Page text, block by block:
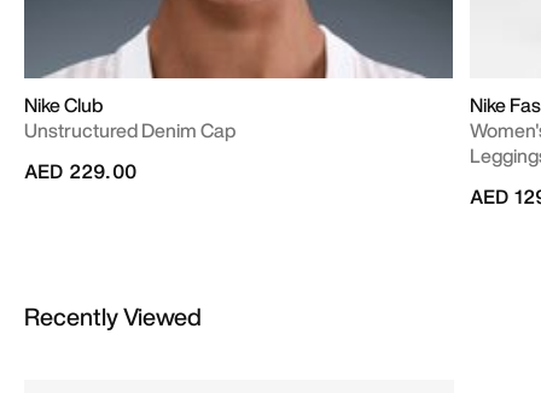
Nike Club
Unstructured Denim Cap
AED 229.00
Nike
AED
Recently Viewed